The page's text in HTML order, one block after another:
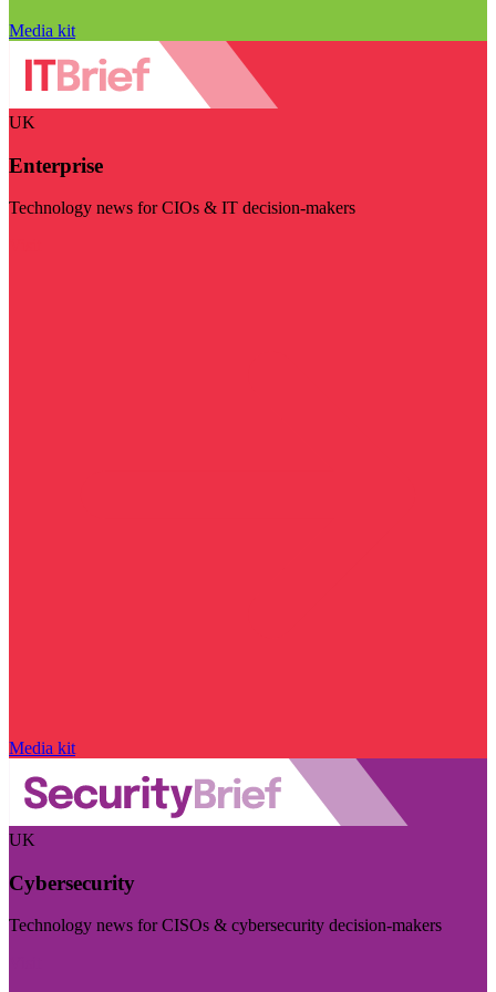
Media kit
UK
Enterprise
Technology news for CIOs & IT decision-makers
Media kit
UK
Cybersecurity
Technology news for CISOs & cybersecurity decision-makers